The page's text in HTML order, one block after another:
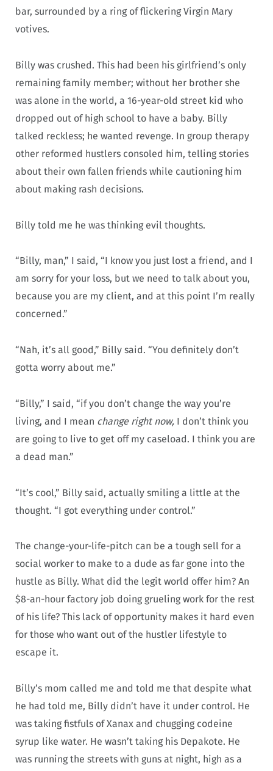
bar, surrounded by a ring of flickering Virgin Mary
votives.
Billy was crushed. This had been his girlfriend’s only
remaining family member; without her brother she
was alone in the world, a 16-year-old street kid who
dropped out of high school to have a baby. Billy
talked reckless; he wanted revenge. In group therapy
other reformed hustlers consoled him, telling stories
about their own fallen friends while cautioning him
about making rash decisions.
Billy told me he was thinking evil thoughts.
“Billy, man,” I said, “I know you just lost a friend, and I
am sorry for your loss, but we need to talk about you,
because you are my client, and at this point I’m really
concerned.”
“Nah, it’s all good,” Billy said. “You definitely don’t
gotta worry about me.”
“Billy,” I said, “if you don’t change the way you’re
living, and I mean change right now, I don’t think you
are going to live to get off my caseload. I think you are
a dead man.”
“It’s cool,” Billy said, actually smiling a little at the
thought. “I got everything under control.”
The change-your-life-pitch can be a tough sell for a
social worker to make to a dude as far gone into the
hustle as Billy. What did the legit world offer him? An
$8-an-hour factory job doing grueling work for the rest
of his life? This lack of opportunity makes it hard even
for those who want out of the hustler lifestyle to
escape it.
Billy’s mom called me and told me that despite what
he had told me, Billy didn’t have it under control. He
was taking fistfuls of Xanax and chugging codeine
syrup like water. He wasn’t taking his Depakote. He
was running the streets with guns at night, high as a